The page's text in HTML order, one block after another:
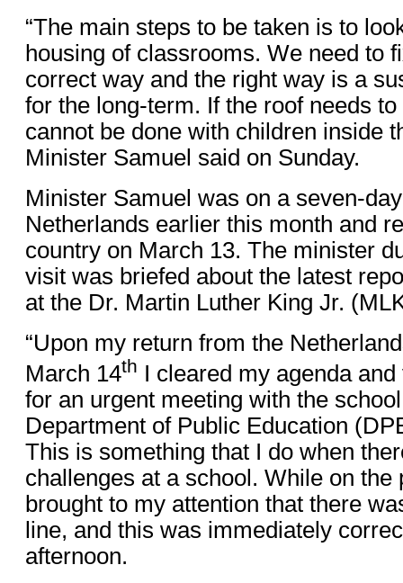
“The main steps to be taken is to
housing of classrooms. We need to
correct way and the right way is a
for the long-term. If the roof needs
cannot be done with children inside
Minister Samuel said on Sunday.
Minister Samuel was on a seven-
Netherlands earlier this month and
country on March 13. The minister
visit was briefed about the latest
at the Dr. Martin Luther King Jr.
“Upon my return from the
March 14th I cleared my agenda
for an urgent meeting with the
Department of Public Education
This is something that I do when
challenges at a school. While on the
brought to my attention that there
line, and this was immediately
afternoon.